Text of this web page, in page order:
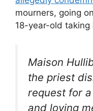
mourners, going
18-year-old taking
Maison
the priest
request for
and loving